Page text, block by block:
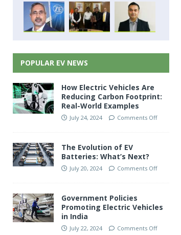
POPULAR EV NEWS
How Electric Vehicles Are
Reducing Carbon Footprint:
Real-World Examples
July 24, 2024 Comments Off
The Evolution of EV
Batteries: What’s Next?
July 20, 2024 Comments Off
Government Policies
Promoting Electric Vehicles
in India
July 22, 2024 Comments Off